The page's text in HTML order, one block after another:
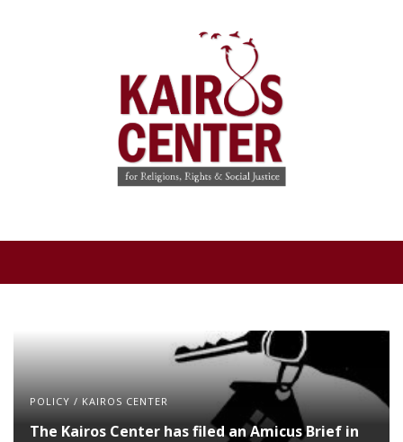
POLICY / KAIROS CENTER
The Kairos Center has filed an Amicus Brief in